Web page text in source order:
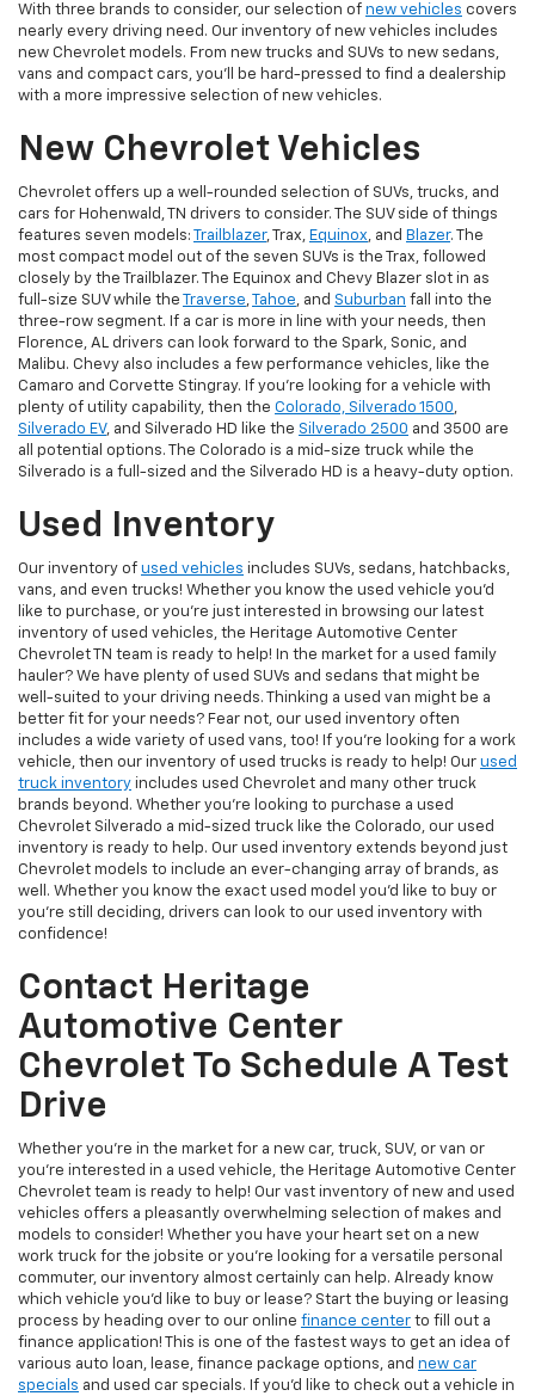
With three brands to consider, our selection of new vehicles covers
nearly every driving need. Our inventory of new vehicles includes
new Chevrolet models. From new trucks and SUVs to new sedans,
vans and compact cars, you'll be hard-pressed to find a dealership
with a more impressive selection of new vehicles.
New Chevrolet Vehicles
Chevrolet offers up a well-rounded selection of SUVs, trucks, and
cars for Hohenwald, TN drivers to consider. The SUV side of things
features seven models:
Trailblazer, Trax, Equinox, and Blazer. The
most compact model out of the seven SUVs is the Trax, followed
closely by the Trailblazer. The Equinox and Chevy Blazer slot in as
full-size SUV while the
Traverse, Tahoe, and Suburban fall into the
three-row segment. If a car is more in line with your needs, then
Florence, AL drivers can look forward to the Spark, Sonic, and
Malibu. Chevy also includes a few performance vehicles, like the
Camaro and Corvette Stingray. If you're looking for a vehicle with
plenty of utility capability, then the Colorado, Silverado 1500,
Silverado EV, and Silverado HD like the Silverado 2500 and 3500 are
all potential options. The Colorado is a mid-size truck while the
Silverado is a full-sized and the Silverado HD is a heavy-duty option.
Used Inventory
Our inventory of used vehicles includes SUVs, sedans, hatchbacks,
vans, and even trucks! Whether you know the used vehicle you'd
like to purchase, or you're just interested in browsing our latest
inventory of used vehicles, the Heritage Automotive Center
Chevrolet TN team is ready to help! In the market for a used family
hauler? We have plenty of used SUVs and sedans that might be
well-suited to your driving needs. Thinking a used van might be a
better fit for your needs? Fear not, our used inventory often
includes a wide variety of used vans, too! If you're looking for a work
vehicle, then our inventory of used trucks is ready to help! Our used
truck inventory includes used Chevrolet and many other truck
brands beyond. Whether you're looking to purchase a used
Chevrolet Silverado a mid-sized truck like the Colorado, our used
inventory is ready to help. Our used inventory extends beyond just
Chevrolet models to include an ever-changing array of brands, as
well. Whether you know the exact used model you'd like to buy or
you're still deciding, drivers can look to our used inventory with
confidence!
Contact Heritage
Automotive Center
Chevrolet To Schedule A Test
Drive
Whether you're in the market for a new car, truck, SUV, or van or
you're interested in a used vehicle, the Heritage Automotive Center
Chevrolet team is ready to help! Our vast inventory of new and used
vehicles offers a pleasantly overwhelming selection of makes and
models to consider! Whether you have your heart set on a new
work truck for the jobsite or you're looking for a versatile personal
commuter, our inventory almost certainly can help. Already know
which vehicle you'd like to buy or lease? Start the buying or leasing
process by heading over to our online finance center to fill out a
finance application! This is one of the fastest ways to get an idea of
various auto loan, lease, finance package options, and new car
specials and used car specials. If you'd like to check out a vehicle in